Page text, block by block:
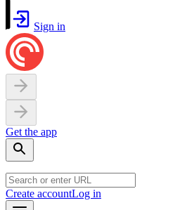
Sign in
Get the app
Create accountLog in